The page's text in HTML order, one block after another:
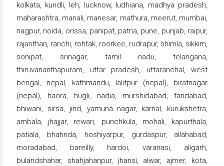
kolkata, kundli, leh, lucknow, ludhiana, madhya pradesh,
maharashtra, manali, manesar, mathura, meerut, mumbai,
nagpur, noida, orissa, panipat, patna, pune, punjab, raipur,
rajasthan, ranchi, rohtak, roorkee, rudrapur, shimla, sikkim,
sonipat, srinagar, tamil nadu, telangana,
thiruvananthapuram, uttar pradesh, uttaranchal, west
bengal, nepal, kathmandu, lalitpur (nepal), biratnagar
(nepal), haora, hugli, nadia, murshidabad, faridabad,
bhiwani, sirsa, jind, yamuna nagar, karnal, kurukshetra,
ambala, jhajjar, rewari, punchkula, mohali, kapurthala,
patiala, bhatinda, hoshiyarpur, gurdaspur, allahabad,
moradabad, bareilly, hardoi, varanasi, aligarh,
bulandshahar, shahjahanpur, jhansi, alwar, ajmer, kota,